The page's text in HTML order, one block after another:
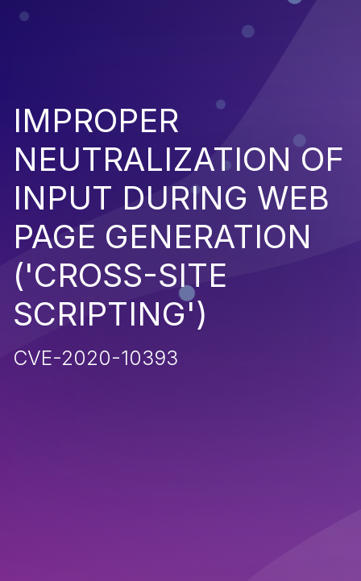
IMPROPER
NEUTRALIZATION OF
INPUT DURING WEB
PAGE GENERATION
('CROSS-SITE
SCRIPTING')
CVE-2020-10393